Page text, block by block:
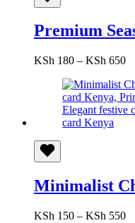
Premium
KSh 180 – KSh 650
Minimalist
KSh 150 – KSh 550